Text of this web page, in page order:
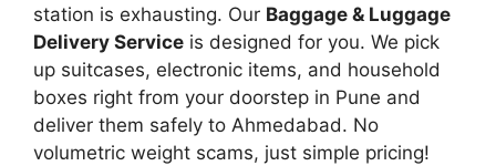
station is exhausting. Our Baggage & Luggage
Delivery Service is designed for you. We pick
up suitcases, electronic items, and household
boxes right from your doorstep in Pune and
deliver them safely to Ahmedabad. No
volumetric weight scams, just simple pricing!